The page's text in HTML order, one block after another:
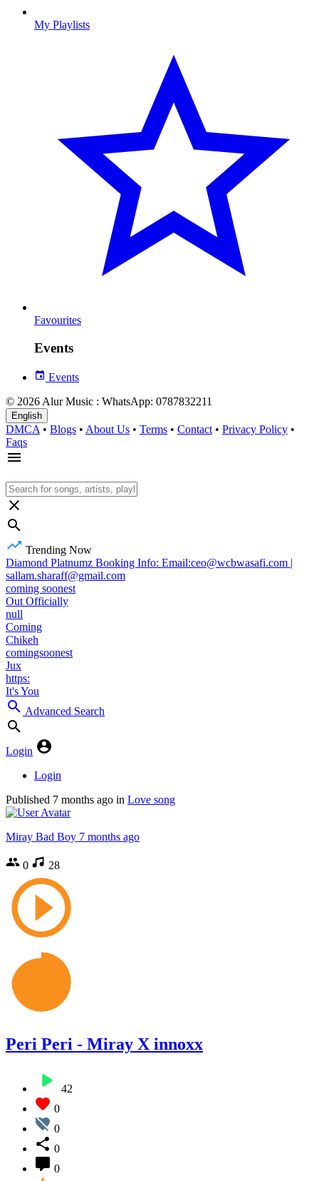
My Playlists
Favourites
Events
Events
© 2026 Alur Music : WhatsApp: 0787832211
English
DMCA • Blogs • About Us • Terms • Contact • Privacy Policy •
Faqs
Trending Now
Diamond Platnumz Booking Info: Email:ceo@wcbwasafi.com |
sallam.sharaff@gmail.com
coming soonest
Out Officially
null
Coming
Chikeh
comingsoonest
Jux
https:
It's You
Advanced Search
Login
Login
Published 7 months ago in Love song
Miray Bad Boy 7 months ago
0 28
Peri Peri - Miray X innoxx
42
0
0
0
0